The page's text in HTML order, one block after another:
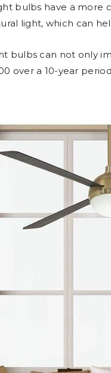
bulbs have a more
light, which can
bulbs can not only
over a 10-year